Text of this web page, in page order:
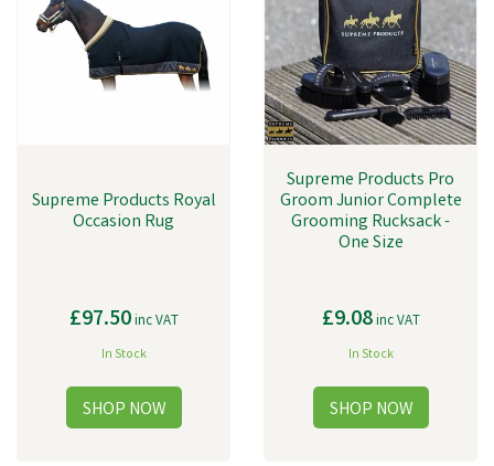
Supreme Products Royal
Occasion Rug
£97.50inc VAT
In Stock
Supreme Products Pro
Groom Junior Complete
Grooming Rucksack -
One Size
£9.08inc VAT
In Stock